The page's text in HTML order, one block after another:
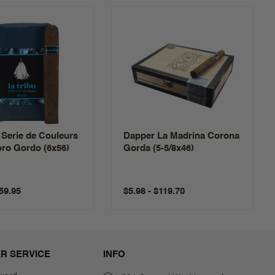
Serie de Couleurs
Gordo (6x56)
Dapper La Madrina Corona
Gorda (5-5/8x46)
$5.98 - $119.70
SERVICE INFO